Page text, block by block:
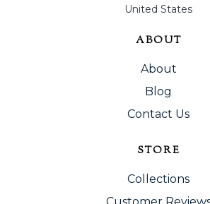
United States
ABOUT
About
Blog
Contact Us
STORE
Collections